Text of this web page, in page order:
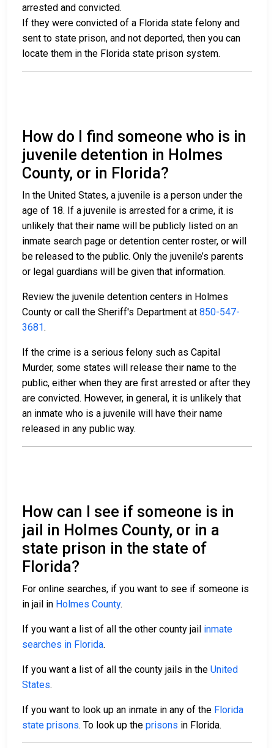
arrested and convicted.
If they were convicted of a Florida state felony and
sent to state prison, and not deported, then you can
locate them in the Florida state prison system.
How do I find someone who is in
juvenile detention in Holmes
County, or in Florida?
In the United States, a juvenile is a person under the
age of 18. If a juvenile is arrested for a crime, it is
unlikely that their name will be publicly listed on an
inmate search page or detention center roster, or will
be released to the public. Only the juvenile’s parents
or legal guardians will be given that information.
Review the juvenile detention centers in Holmes
County or call the Sheriff's Department at 850-547-
3681.
If the crime is a serious felony such as Capital
Murder, some states will release their name to the
public, either when they are first arrested or after they
are convicted. However, in general, it is unlikely that
an inmate who is a juvenile will have their name
released in any public way.
How can I see if someone is in
jail in Holmes County, or in a
state prison in the state of
Florida?
For online searches, if you want to see if someone is
in jail in Holmes County.
If you want a list of all the other county jail inmate
searches in Florida.
If you want a list of all the county jails in the United
States.
If you want to look up an inmate in any of the Florida
state prisons. To look up the prisons in Florida.